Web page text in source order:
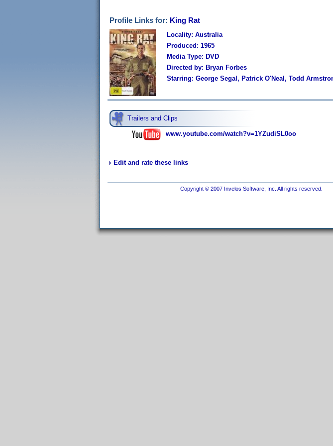
Profile Links for: King Rat
Locality: Australia
Produced: 1965
Media Type: DVD
Directed by: Bryan Forbes
Starring: George Segal, Patrick O'Neal, Todd
Trailers and Clips
www.youtube.com/watch?v=1YZudiSL0oo
Edit and rate these links
Copyright © 2007 Invelos Software, Inc. All rights reserved.